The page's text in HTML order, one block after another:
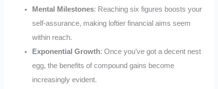
Mental Milestones: Reaching six figures boosts your
self-assurance, making loftier financial aims seem
within reach.
Exponential Growth: Once you’ve got a decent nest
egg, the benefits of compound gains become
increasingly evident.